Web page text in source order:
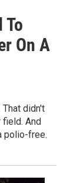
To
On A
That didn't
And
polio-free.